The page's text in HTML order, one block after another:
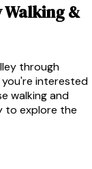
Walking &
through
interested
walking and
to explore the